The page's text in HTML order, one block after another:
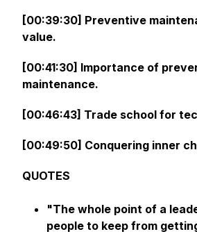
[00:39:30] Preventive
value.
[00:41:30] Importance of
maintenance.
[00:46:43] Trade school for
[00:49:50] Conquering inner
QUOTES
"The whole point of a
people to keep from